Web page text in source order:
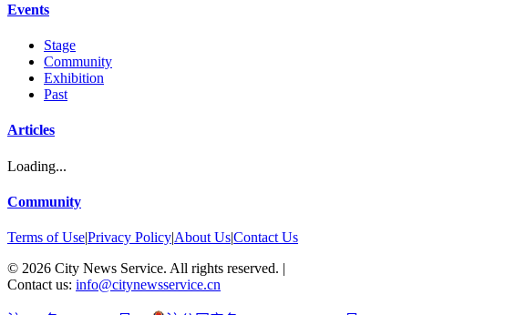
Events
Stage
Community
Exhibition
Past
Articles
Loading...
Community
Terms of Use|Privacy Policy|About Us|Contact Us
© 2026 City News Service. All rights reserved. |
Contact us: info@citynewsservice.cn